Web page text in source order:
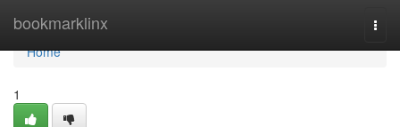
bookmarklinx
Home
Home
1